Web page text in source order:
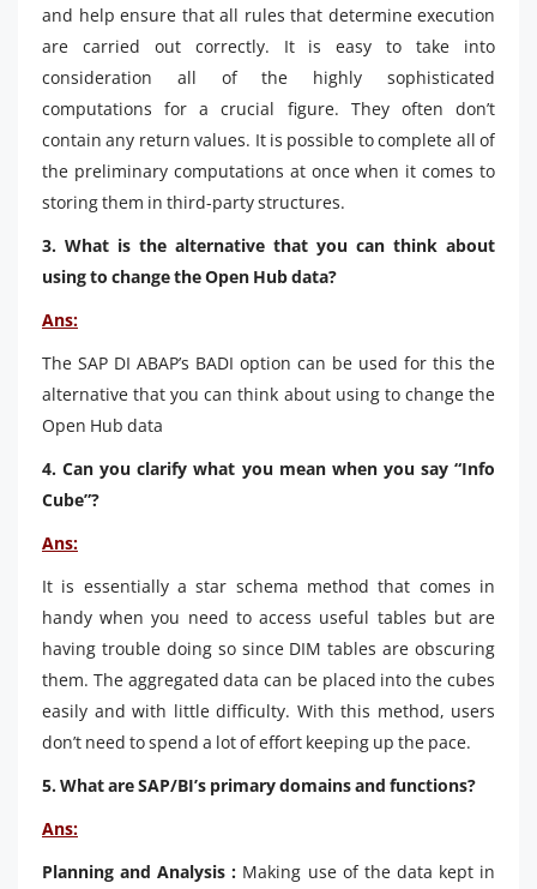
and help ensure that all rules that determine execution
are carried out correctly. It is easy to take into
consideration all of the highly sophisticated
computations for a crucial figure. They often don’t
contain any return values. It is possible to complete all of
the preliminary computations at once when it comes to
storing them in third-party structures.
3. What is the alternative that you can think about
using to change the Open Hub data?
Ans:
The SAP DI ABAP’s BADI option can be used for this the
alternative that you can think about using to change the
Open Hub data
4. Can you clarify what you mean when you say “Info
Cube”?
Ans:
It is essentially a star schema method that comes in
handy when you need to access useful tables but are
having trouble doing so since DIM tables are obscuring
them. The aggregated data can be placed into the cubes
easily and with little difficulty. With this method, users
don’t need to spend a lot of effort keeping up the pace.
5. What are SAP/BI’s primary domains and functions?
Ans:
Planning and Analysis : Making use of the data kept in